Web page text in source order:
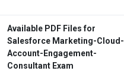
Available PDF Files for
Salesforce Marketing-Cloud-
Account-Engagement-
Consultant Exam